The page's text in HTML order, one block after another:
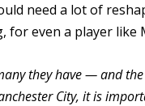
need a lot of
for even a player like
they have — and
City, it is